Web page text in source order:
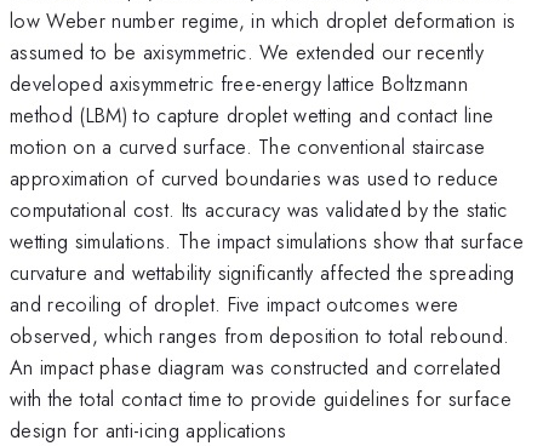
low Weber number regime, in which droplet deformation is
assumed to be axisymmetric. We extended our recently
developed axisymmetric free-energy lattice Boltzmann
method (LBM) to capture droplet wetting and contact line
motion on a curved surface. The conventional staircase
approximation of curved boundaries was used to reduce
computational cost. Its accuracy was validated by the static
wetting simulations. The impact simulations show that surface
curvature and wettability significantly affected the spreading
and recoiling of droplet. Five impact outcomes were
observed, which ranges from deposition to total rebound.
An impact phase diagram was constructed and correlated
with the total contact time to provide guidelines for surface
design for anti-icing applications